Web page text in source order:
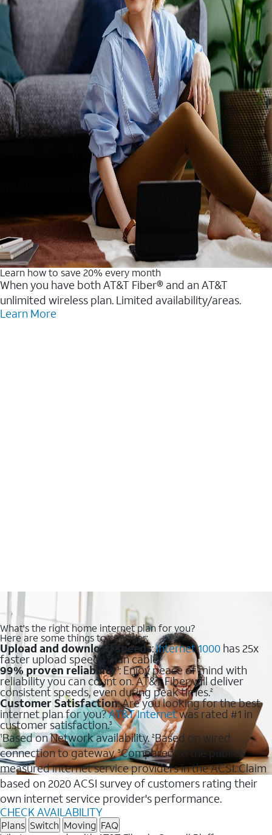
Learn how to save 20% every month
When you have both AT&T Fiber® and an AT&T
unlimited wireless plan. Limited availability/areas.
Learn More
What's the right home internet plan for you?
Here are some things to consider:
Upload and download speeds:Internet 1000 has 25x
faster upload speeds than cable.
99% proven reliability1: Enjoy peace of mind with
reliability you can count on. AT&T Fiber will deliver
consistent speeds, even during peak times.2
Customer Satisfaction: Are you looking for the best
internet plan for you?AT&T Internetwas rated #1 in
customer satisfaction.3
1Based on Network availability.2Based on wired
connection to gateway.3Compared to the publicly
measured internet service providers in the ACSI. Claim
based on 2020 ACSI survey of customers rating their
own internet service provider's performance.
CHECK AVAILABILITY
Plans Switch Moving FAQ